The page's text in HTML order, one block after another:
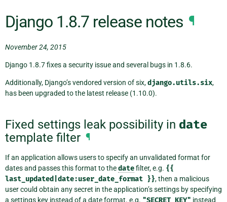
Django 1.8.7 release notes ¶
November 24, 2015
Django 1.8.7 fixes a security issue and several bugs in 1.8.6.
Additionally, Django’s vendored version of six,django.utils.six,
has been upgraded to the latest release (1.10.0).
Fixed settings leak possibility in date
template filter ¶
If an application allows users to specify an unvalidated format for
dates and passes this format to thedatefilter, e.g. {{
last_updated|date:user_date_format }}, then a malicious
user could obtain any secret in the application’s settings by specifying
a settings key instead of a date format. e.g.
instead